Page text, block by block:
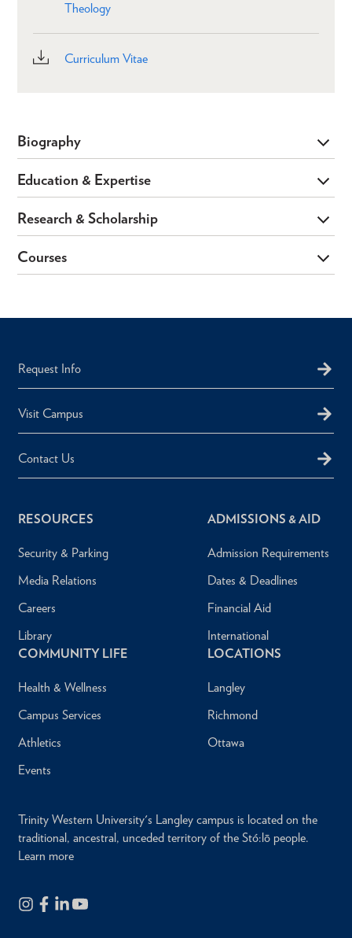
Theology
Curriculum Vitae
Biography
Education & Expertise
Research & Scholarship
Courses
Request Info
Visit Campus
Contact Us
RESOURCES
Security & Parking
Media Relations
Careers
Library
ADMISSIONS & AID
Admission Requirements
Dates & Deadlines
Financial Aid
International
COMMUNITY LIFE
Health & Wellness
Campus Services
Athletics
Events
LOCATIONS
Langley
Richmond
Ottawa
Trinity Western University's Langley campus is located on the
traditional, ancestral, unceded territory of the Stó:lō people.
Learn more